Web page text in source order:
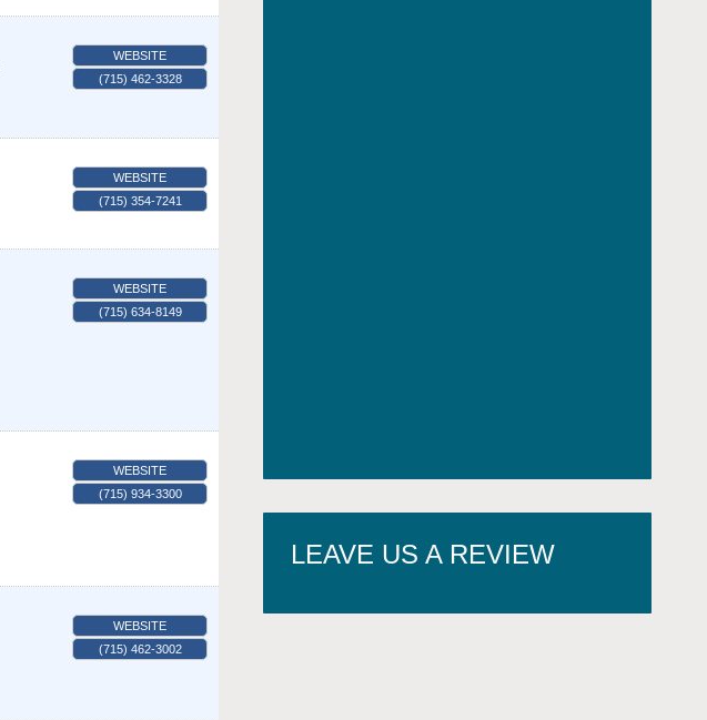
WEBSITE
(715) 462-3328
WEBSITE
(715) 354-7241
WEBSITE
(715) 634-8149
WEBSITE
(715) 934-3300
WEBSITE
(715) 462-3002
LEAVE US A REVIEW